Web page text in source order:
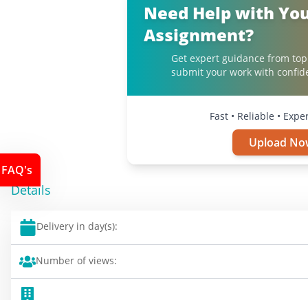
Need Help with
Assignment?
Get expert guidance from
submit your work with
Fast • Reliable •
Upload
Details
Delivery in day(s):
Number of views:
FAQ's